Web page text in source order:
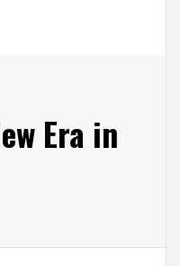
Era in